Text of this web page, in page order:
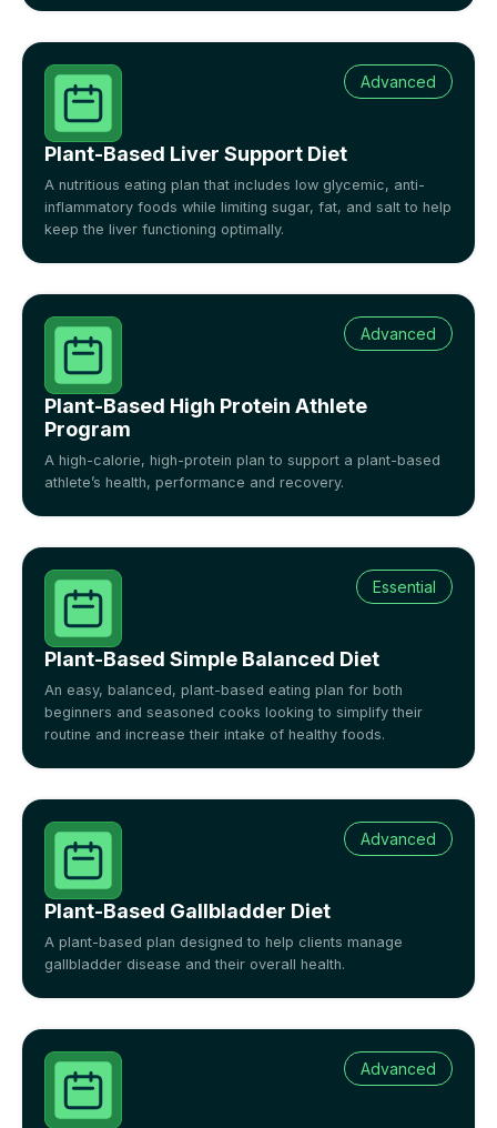
Advanced
Plant-Based Liver Support Diet
A nutritious eating plan that includes low glycemic, anti-
inflammatory foods while limiting sugar, fat, and salt to help
keep the liver functioning optimally.
Advanced
Plant-Based High Protein Athlete
Program
A high-calorie, high-protein plan to support a plant-based
athlete’s health, performance and recovery.
Essential
Plant-Based Simple Balanced Diet
An easy, balanced, plant-based eating plan for both
beginners and seasoned cooks looking to simplify their
routine and increase their intake of healthy foods.
Advanced
Plant-Based Gallbladder Diet
A plant-based plan designed to help clients manage
gallbladder disease and their overall health.
Advanced